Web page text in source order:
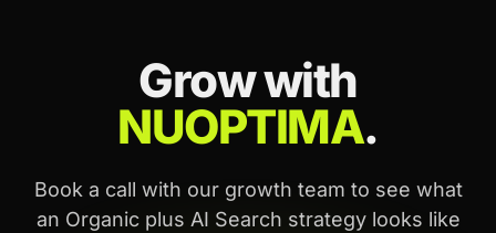
Grow with
NUOPTIMA.
Book a call with our growth team to see what
an Organic plus AI Search strategy looks like